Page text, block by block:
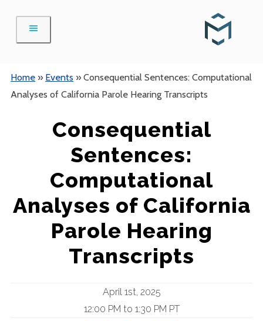
content
Home » Events »Consequential Sentences: Computational
Analyses of California Parole Hearing Transcripts
Consequential
Sentences:
Computational
Analyses of California
Parole Hearing
Transcripts
April 1st, 2025
12:00 PM to 1:30 PM PT